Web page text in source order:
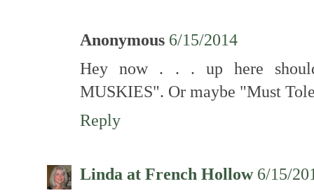
Anonymous 6/15/2014
Hey now . . . up here
MUSKIES". Or maybe "Must
Reply
Linda at French Hollow 6/15/